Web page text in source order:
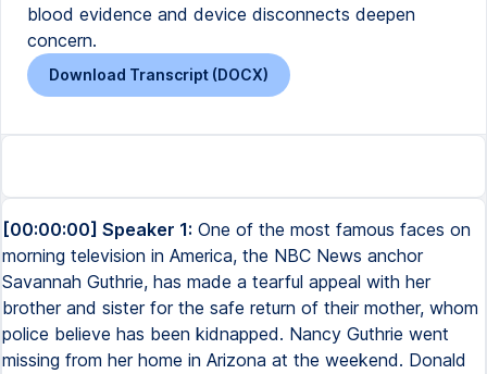
blood evidence and device disconnects deepen
concern.
Download Transcript (DOCX)
[00:00:00] Speaker 1: One of the most famous faces on
morning television in America, the NBC News anchor
Savannah Guthrie, has made a tearful appeal with her
brother and sister for the safe return of their mother, whom
police believe has been kidnapped. Nancy Guthrie went
missing from her home in Arizona at the weekend. Donald